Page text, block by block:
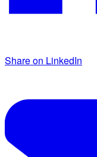
Share on LinkedIn